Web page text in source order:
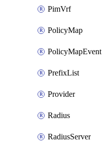
PimVrf
PolicyMap
PolicyMapEvent
PrefixList
Provider
Radius
RadiusServer